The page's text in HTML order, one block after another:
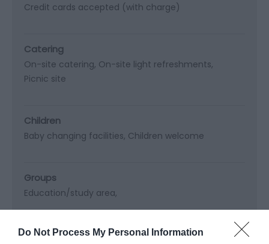
Do Not Process My Personal Information
Credit cards accepted (with charge)
Catering
On-site catering On-site light refreshments
Picnic site
Children
Baby changing facilities Children welcome
Groups
Education/study area
Read More